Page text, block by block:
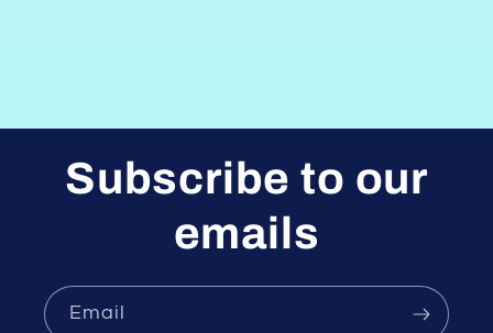
Subscribe to our
emails
Email